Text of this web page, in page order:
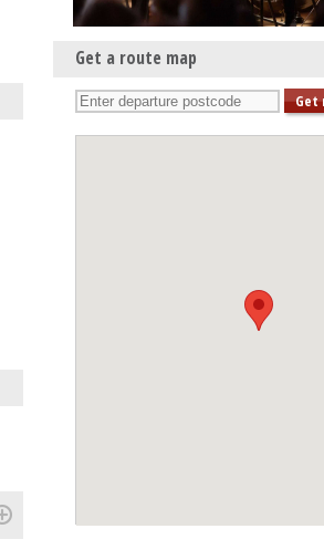
Get a route map